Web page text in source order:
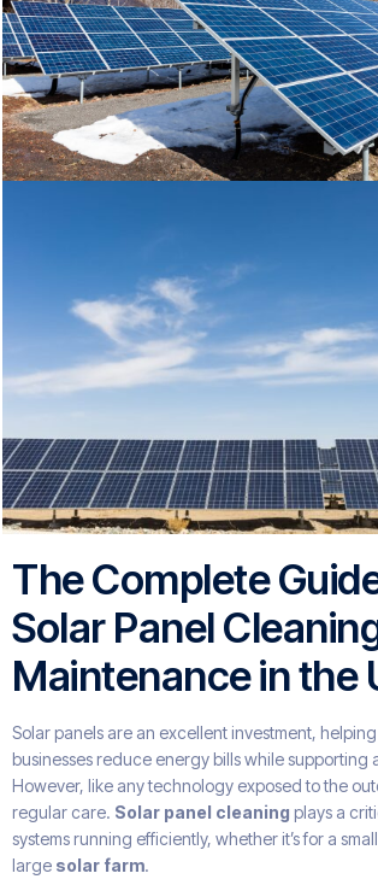
The Complete
Solar Panel
Maintenance in the
Solar panels are an excellent investment,
businesses reduce energy bills while supporting
However, like any technology exposed to the
regular care. Solar panel cleaning plays a
systems running efficiently, whether it’s for a
large solar farm.